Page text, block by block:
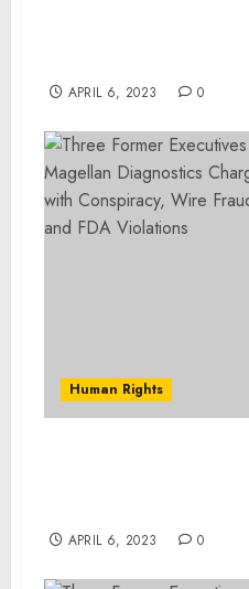
APRIL 6, 2023 0
Human Rights
APRIL 6, 2023 0